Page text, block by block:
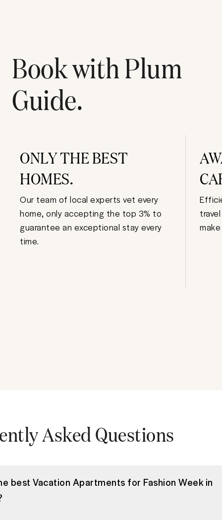
Book with Plum
Guide.
ONLY THE BEST
HOMES.
Our team of local experts vet every
home, only accepting the top 3% to
guarantee an exceptional stay every
time.
Asked Questions
best Vacation Apartments for Fashion Week in